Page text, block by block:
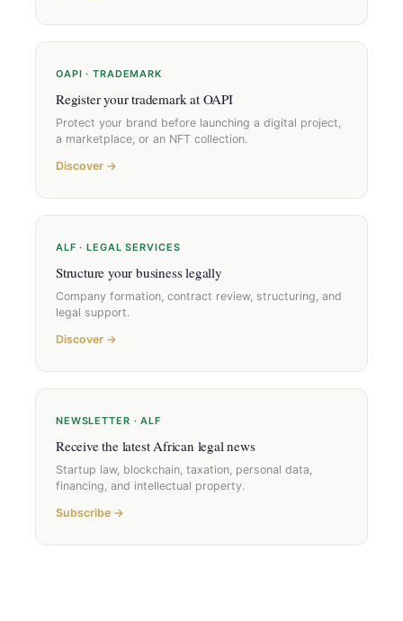
OAPI · TRADEMARK
Register your trademark at OAPI
Protect your brand before launching a digital project,
a marketplace, or an NFT collection.
Discover →
ALF · LEGAL SERVICES
Structure your business legally
Company formation, contract review, structuring, and
legal support.
Discover →
NEWSLETTER · ALF
Receive the latest African legal news
Startup law, blockchain, taxation, personal data,
financing, and intellectual property.
Subscribe →